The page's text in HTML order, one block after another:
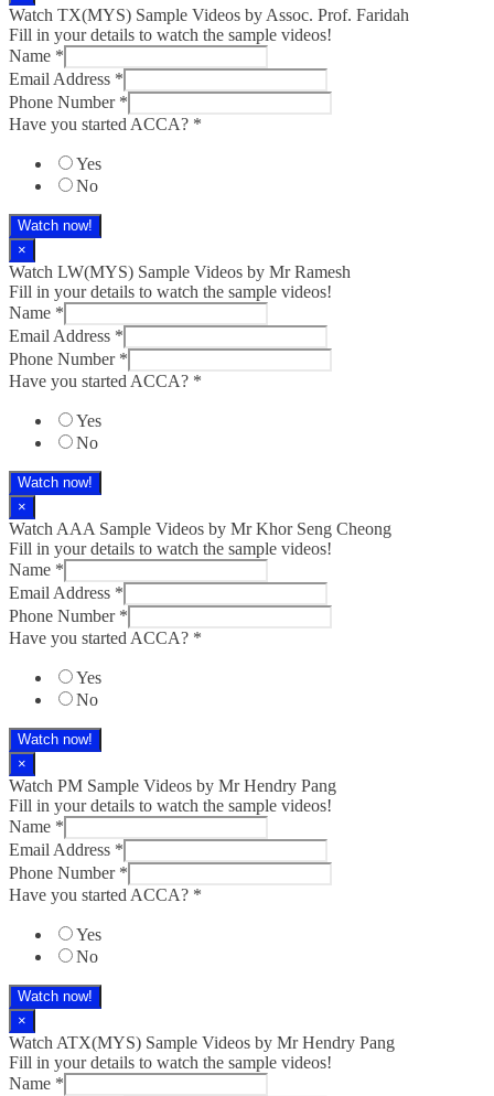
Watch TX(MYS)​ Sample Videos by Assoc. Prof. Faridah
Fill in your details to watch the sample videos!
Name *
Email Address *
Phone Number *
Have you started ACCA? *
Yes
No
Watch now!
×
Watch LW(MYS)​ Sample Videos by Mr Ramesh
Fill in your details to watch the sample videos!
Name *
Email Address *
Phone Number *
Have you started ACCA? *
Yes
No
Watch now!
×
Watch AAA Sample Videos by Mr Khor Seng Cheong
Fill in your details to watch the sample videos!
Name *
Email Address *
Phone Number *
Have you started ACCA? *
Yes
No
Watch now!
×
Watch PM Sample Videos by Mr Hendry Pang
Fill in your details to watch the sample videos!
Name *
Email Address *
Phone Number *
Have you started ACCA? *
Yes
No
Watch now!
×
Watch ATX(MYS) Sample Videos by Mr Hendry Pang
Fill in your details to watch the sample videos!
Name *